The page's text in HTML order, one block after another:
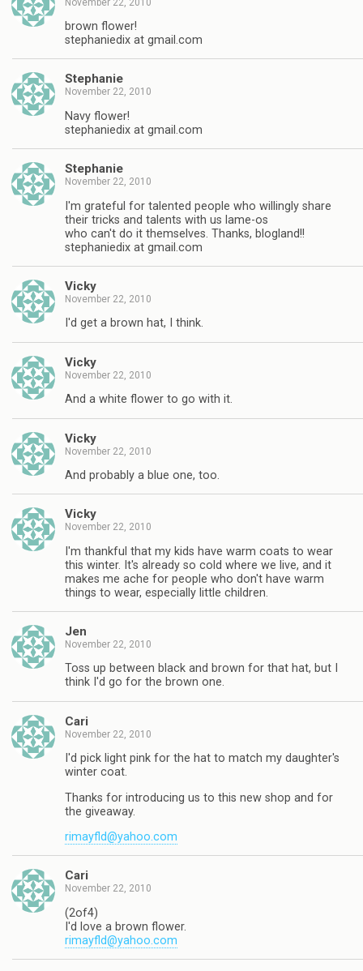
brown flower!
stephaniedix at gmail.com
Stephanie
November 22, 2010
Navy flower!
stephaniedix at gmail.com
Stephanie
November 22, 2010
I'm grateful for talented people who willingly share
their tricks and talents with us lame-os
who can't do it themselves. Thanks, blogland!!
stephaniedix at gmail.com
Vicky
November 22, 2010
I'd get a brown hat, I think.
Vicky
November 22, 2010
And a white flower to go with it.
Vicky
November 22, 2010
And probably a blue one, too.
Vicky
November 22, 2010
I'm thankful that my kids have warm coats to wear
this winter. It's already so cold where we live, and it
makes me ache for people who don't have warm
things to wear, especially little children.
Jen
November 22, 2010
Toss up between black and brown for that hat, but I
think I'd go for the brown one.
Cari
November 22, 2010
I'd pick light pink for the hat to match my daughter's
winter coat.
Thanks for introducing us to this new shop and for
the giveaway.
rimayfld@yahoo.com
Cari
November 22, 2010
(2of4)
I'd love a brown flower.
rimayfld@yahoo.com